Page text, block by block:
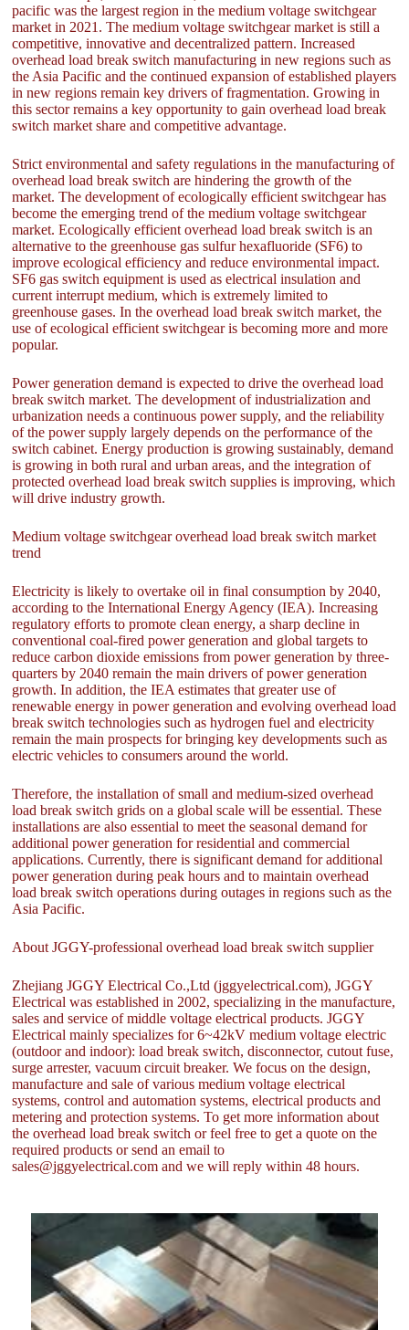
pacific was the largest region in the medium voltage switchgear
market in 2021. The medium voltage switchgear market is still a
competitive, innovative and decentralized pattern. Increased
overhead load break switch manufacturing in new regions such as
the Asia Pacific and the continued expansion of established players
in new regions remain key drivers of fragmentation. Growing in
this sector remains a key opportunity to gain overhead load break
switch market share and competitive advantage.
Strict environmental and safety regulations in the manufacturing of
overhead load break switch are hindering the growth of the
market. The development of ecologically efficient switchgear has
become the emerging trend of the medium voltage switchgear
market. Ecologically efficient overhead load break switch is an
alternative to the greenhouse gas sulfur hexafluoride (SF6) to
improve ecological efficiency and reduce environmental impact.
SF6 gas switch equipment is used as electrical insulation and
current interrupt medium, which is extremely limited to
greenhouse gases. In the overhead load break switch market, the
use of ecological efficient switchgear is becoming more and more
popular.
Power generation demand is expected to drive the overhead load
break switch market. The development of industrialization and
urbanization needs a continuous power supply, and the reliability
of the power supply largely depends on the performance of the
switch cabinet. Energy production is growing sustainably, demand
is growing in both rural and urban areas, and the integration of
protected overhead load break switch supplies is improving, which
will drive industry growth.
Medium voltage switchgear overhead load break switch market
trend
Electricity is likely to overtake oil in final consumption by 2040,
according to the International Energy Agency (IEA). Increasing
regulatory efforts to promote clean energy, a sharp decline in
conventional coal-fired power generation and global targets to
reduce carbon dioxide emissions from power generation by three-
quarters by 2040 remain the main drivers of power generation
growth. In addition, the IEA estimates that greater use of
renewable energy in power generation and evolving overhead load
break switch technologies such as hydrogen fuel and electricity
remain the main prospects for bringing key developments such as
electric vehicles to consumers around the world.
Therefore, the installation of small and medium-sized overhead
load break switch grids on a global scale will be essential. These
installations are also essential to meet the seasonal demand for
additional power generation for residential and commercial
applications. Currently, there is significant demand for additional
power generation during peak hours and to maintain overhead
load break switch operations during outages in regions such as the
Asia Pacific.
About JGGY-professional overhead load break switch supplier
Zhejiang JGGY Electrical Co.,Ltd (jggyelectrical.com), JGGY
Electrical was established in 2002, specializing in the manufacture,
sales and service of middle voltage electrical products. JGGY
Electrical mainly specializes for 6~42kV medium voltage electric
(outdoor and indoor): load break switch, disconnector, cutout fuse,
surge arrester, vacuum circuit breaker. We focus on the design,
manufacture and sale of various medium voltage electrical
systems, control and automation systems, electrical products and
metering and protection systems. To get more information about
the overhead load break switch or feel free to get a quote on the
required products or send an email to
sales@jggyelectrical.com and we will reply within 48 hours.